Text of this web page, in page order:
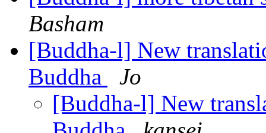
Basham
[Buddha-l] New
Buddha
Jo
[Buddha-l] New